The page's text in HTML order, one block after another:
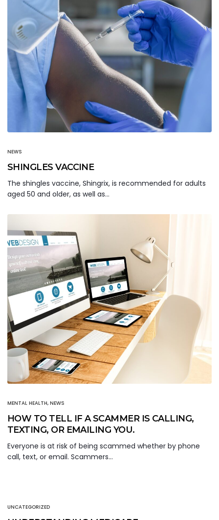
NEWS
SHINGLES VACCINE
The shingles vaccine, Shingrix, is recommended for adults
aged 50 and older, as well as…
MENTAL HEALTH, NEWS
HOW TO TELL IF A SCAMMER IS CALLING,
TEXTING, OR EMAILING YOU.
Everyone is at risk of being scammed whether by phone
call, text, or email. Scammers…
UNCATEGORIZED